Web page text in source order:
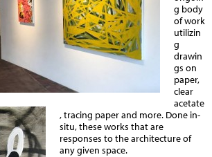
g body
of work
utilizin
g
drawin
gs on
paper,
clear
acetate
, tracing paper and more. Done in-
situ, these works that are
responses to the architecture of
any given space.